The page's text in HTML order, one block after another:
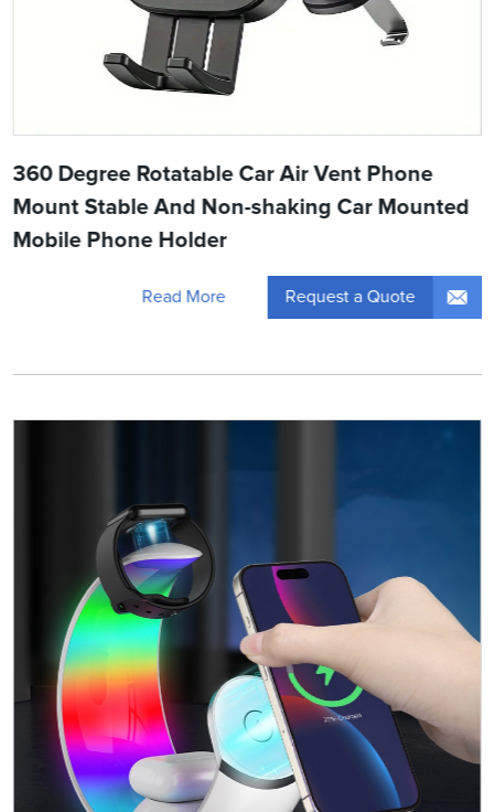
360 Degree Rotatable Car Air Vent Phone
Mount Stable And Non-shaking Car Mounted
Mobile Phone Holder
Read More Request a Quote